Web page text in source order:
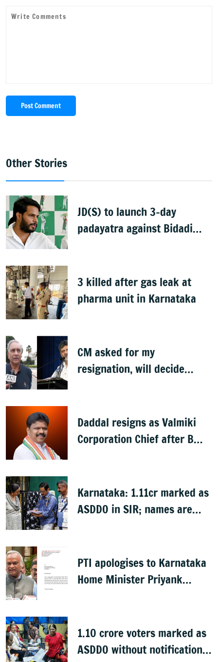
Post Comment
Other Stories
JD(S) to launch 3-day
padayatra against Bidadi
3 killed after gas leak at
pharma unit in Karnataka
CM asked for my
resignation, will decide
Daddal resigns as Valmiki
Corporation Chief after B
Karnataka: 1.11cr marked as
ASDDO in SIR; names are
PTI apologises to Karnataka
Home Minister Priyank
exam
1.10 crore voters marked as
ASDDO without notification: